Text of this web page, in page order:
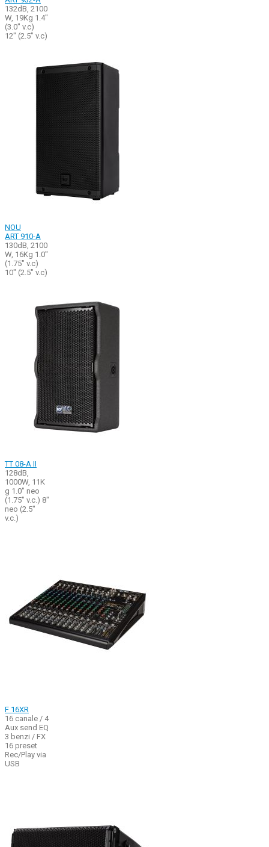
132dB, 2100
W, 19Kg 1.4"
(3.0" v.c)
12" (2.5" v.c)
NOU
ART 910-A
130dB, 2100
W, 16Kg 1.0"
(1.75" v.c)
10" (2.5" v.c)
TT 08-A II
128dB,
1000W, 11K
g 1.0" neo
(1.75" v.c.) 8"
neo (2.5"
v.c.)
F 16XR
16 canale / 4
Aux send EQ
3 benzi / FX
16 preset
Rec/Play via
USB